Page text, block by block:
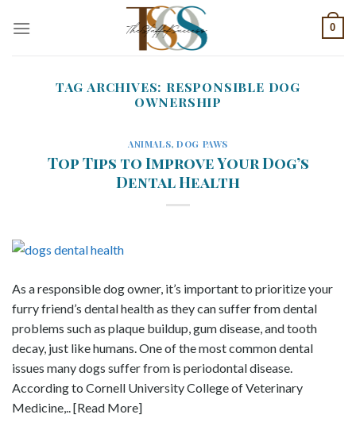
0
TAG ARCHIVES: RESPONSIBLE DOG
OWNERSHIP
ANIMALS,DOG PAWS
Top Tips to Improve Your Dog’s
Dental Health
As a responsible dog owner, it’s important to prioritize your
furry friend’s dental health as they can suffer from dental
problems such as plaque buildup, gum disease, and tooth
decay, just like humans. One of the most common dental
issues many dogs suffer from is periodontal disease.
According to Cornell University College of Veterinary
Medicine,.. [Read More]